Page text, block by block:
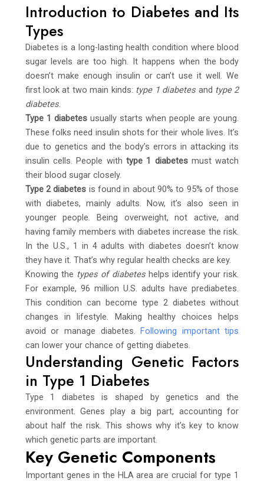
Introduction to Diabetes and Its
Types
Diabetes is a long-lasting health condition where blood
sugar levels are too high. It happens when the body
doesn’t make enough insulin or can’t use it well. We
first look at two main kinds: type 1 diabetes and type 2
diabetes.
Type 1 diabetesusually starts when people are young.
These folks need insulin shots for their whole lives. It’s
due to genetics and the body’s errors in attacking its
insulin cells. People with type 1 diabetesmust watch
their blood sugar closely.
Type 2 diabetes is found in about 90% to 95% of those
with diabetes, mainly adults. Now, it’s also seen in
younger people. Being overweight, not active, and
having family members with diabetes increase the risk.
In the U.S., 1 in 4 adults with diabetes doesn’t know
they have it. That’s why regular health checks are key.
Knowing the types of diabeteshelps identify your risk.
For example, 96 million U.S. adults have prediabetes.
This condition can become type 2 diabetes without
changes in lifestyle. Making healthy choices helps
avoid or manage diabetes.Following important tips
can lower your chance of getting diabetes.
Understanding Genetic Factors
in Type 1 Diabetes
Type 1 diabetes is shaped by genetics and the
environment. Genes play a big part, accounting for
about half the risk. This shows why it’s key to know
which genetic parts are important.
Key Genetic Components
Important genes in the HLA area are crucial for type 1